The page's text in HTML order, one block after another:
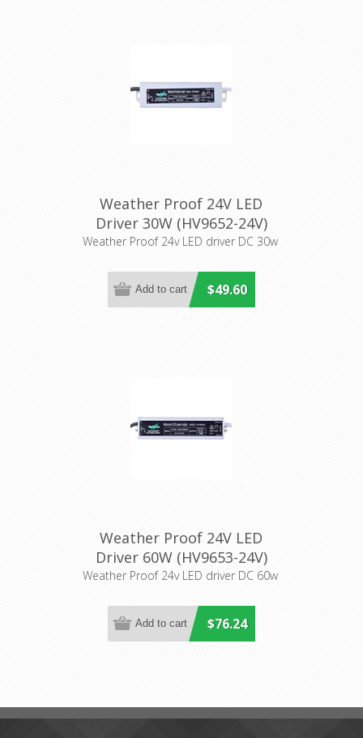
Weather Proof 24V LED
Driver 30W (HV9652-24V)
Havit Lighting
Weather Proof 24v LED driver DC 30w
$49.60
Weather Proof 24V LED
Driver 60W (HV9653-24V)
Havit Lighting
Weather Proof 24v LED driver DC 60w
$76.24